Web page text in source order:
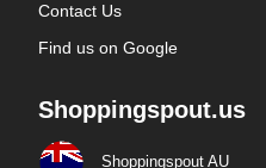
Contact Us
Find us on Google
Shoppingspout.us
Shoppingspout AU